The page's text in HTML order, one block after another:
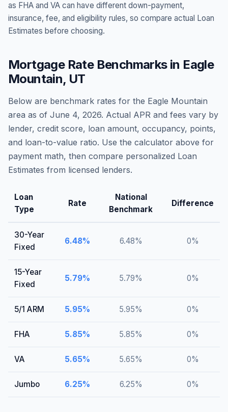
as FHA and VA can have different down-payment,
insurance, fee, and eligibility rules, so compare actual Loan
Estimates before choosing.
Mortgage Rate Benchmarks in Eagle
Mountain, UT
Below are benchmark rates for the Eagle Mountain
area as of June 4, 2026. Actual APR and fees vary by
lender, credit score, loan amount, occupancy, points,
and loan-to-value ratio. Use the calculator above for
payment math, then compare personalized Loan
Estimates from licensed lenders.
Loan
Type
Rate
National
Benchmark
Difference
30-Year
Fixed
6.48% 6.48% 0%
15-Year
Fixed
5.79% 5.79% 0%
5/1 ARM 5.95% 5.95% 0%
FHA 5.85% 5.85% 0%
VA 5.65% 5.65% 0%
Jumbo 6.25% 6.25% 0%